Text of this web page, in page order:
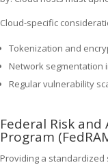
Cloud-specific
Tokenization and
Network segmentation
Regular vulnerability
Federal Risk
Program
Providing a